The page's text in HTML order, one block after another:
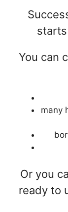
You can
many
Or you
ready to